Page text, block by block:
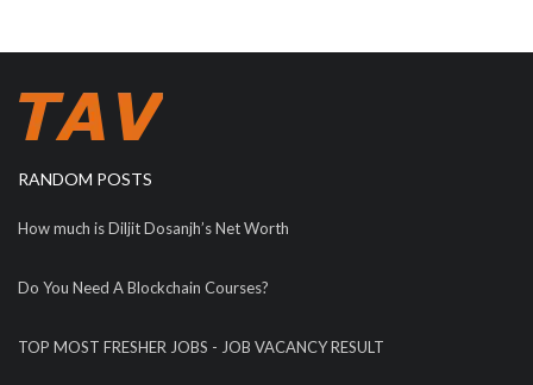
RANDOM POSTS
How much is Diljit Dosanjh’s Net Worth
Do You Need A Blockchain Courses?
TOP MOST FRESHER JOBS - JOB VACANCY RESULT